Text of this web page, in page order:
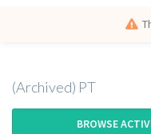
(Archived) PT
BROWSE